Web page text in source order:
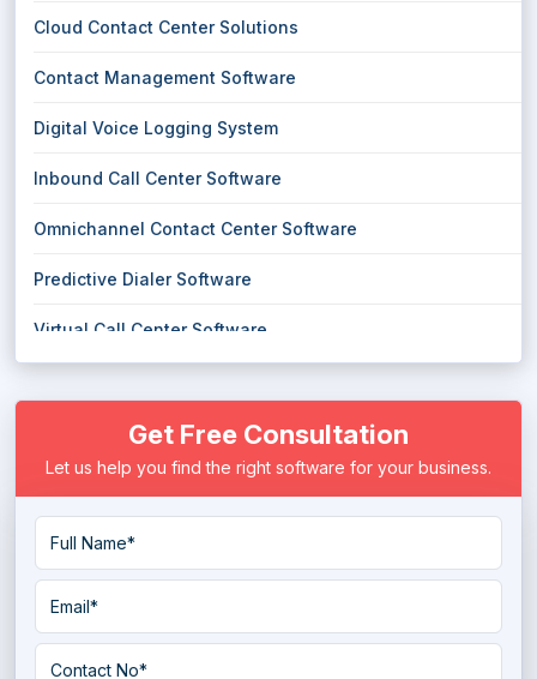
Cloud Contact Center Solutions
Contact Management Software
Digital Voice Logging System
Inbound Call Center Software
Omnichannel Contact Center Software
Predictive Dialer Software
Virtual Call Center Software
Get Free Consultation
Let us help you find the right software for your business.